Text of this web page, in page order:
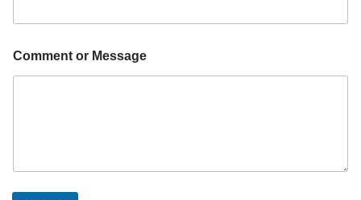
*
*
Comment or Message